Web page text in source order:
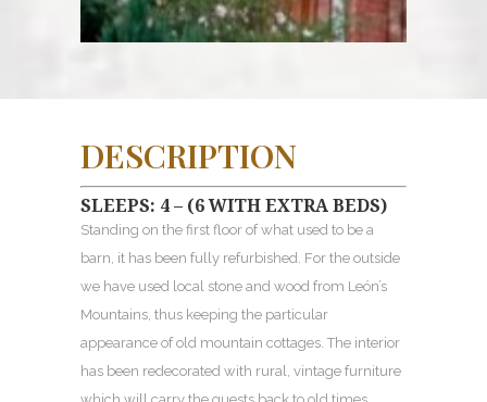
DESCRIPTION
SLEEPS: 4 – (6 WITH EXTRA BEDS)
Standing on the first floor of what used to be a
barn, it has been fully refurbished. For the outside
we have used local stone and wood from León’s
Mountains, thus keeping the particular
appearance of old mountain cottages. The interior
has been redecorated with rural, vintage furniture